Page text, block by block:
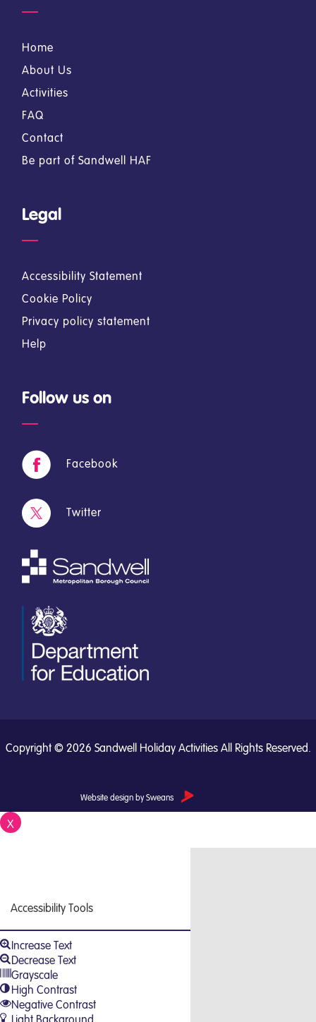
Home
About Us
Activities
FAQ
Contact
Be part of Sandwell HAF
Legal
Accessibility Statement
Cookie Policy
Privacy policy statement
Help
Follow us on
Facebook
Twitter
Copyright © 2026 Sandwell Holiday Activities All Rights Reserved.
Website design by Sweans
X
Accessibility Tools
Increase Text
Decrease Text
Grayscale
High Contrast
Negative Contrast